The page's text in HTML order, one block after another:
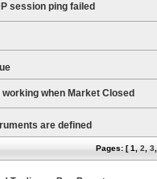
session ping failed
when Market Closed
are defined
Pages: [1 2 3